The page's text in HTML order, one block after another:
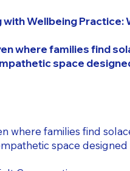
with Wellbeing Practice:
where families find
space
where families find
space